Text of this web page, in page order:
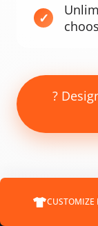
?
CUSTOMIZE